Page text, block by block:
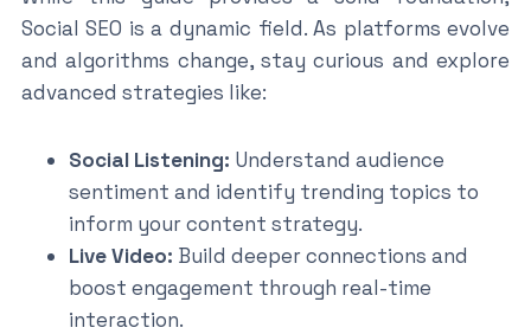
Social SEO is a dynamic field. As platforms evolve
and algorithms change, stay curious and explore
advanced strategies like:
Social Listening: Understand audience
sentiment and identify trending topics to
inform your content strategy.
Live Video: Build deeper connections and
boost engagement through real-time
interaction.